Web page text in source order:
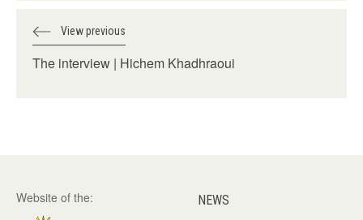
View previous
The interview | Hichem Khadhraoui
Website of the: NEWS